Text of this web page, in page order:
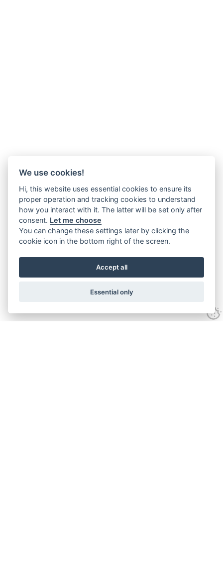
We use cookies!
Hi, this website uses essential cookies to ensure its
proper operation and tracking cookies to understand
how you interact with it. The latter will be set only after
consent. Let me choose
You can change these settings later by clicking the
cookie icon in the bottom right of the screen.
Accept all
Essential only